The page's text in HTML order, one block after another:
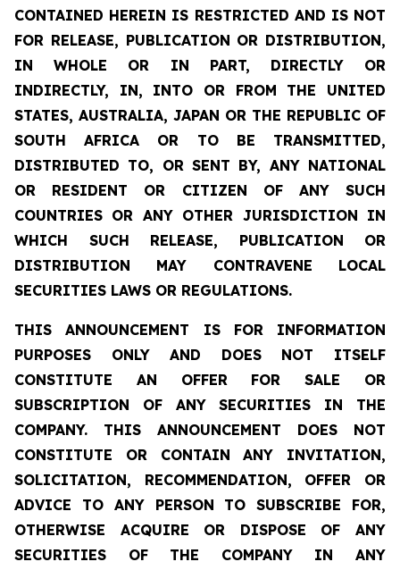
CONTAINED HEREIN IS RESTRICTED AND IS NOT
FOR RELEASE, PUBLICATION OR DISTRIBUTION,
IN WHOLE OR IN PART, DIRECTLY OR
INDIRECTLY, IN, INTO OR FROM THE UNITED
STATES, AUSTRALIA, JAPAN OR THE REPUBLIC OF
SOUTH AFRICA OR TO BE TRANSMITTED,
DISTRIBUTED TO, OR SENT BY, ANY NATIONAL
OR RESIDENT OR CITIZEN OF ANY SUCH
COUNTRIES OR ANY OTHER JURISDICTION IN
WHICH SUCH RELEASE, PUBLICATION OR
DISTRIBUTION MAY CONTRAVENE LOCAL
SECURITIES LAWS OR REGULATIONS.
THIS ANNOUNCEMENT IS FOR INFORMATION
PURPOSES ONLY AND DOES NOT ITSELF
CONSTITUTE AN OFFER FOR SALE OR
SUBSCRIPTION OF ANY SECURITIES IN THE
COMPANY. THIS ANNOUNCEMENT DOES NOT
CONSTITUTE OR CONTAIN ANY INVITATION,
SOLICITATION, RECOMMENDATION, OFFER OR
ADVICE TO ANY PERSON TO SUBSCRIBE FOR,
OTHERWISE ACQUIRE OR DISPOSE OF ANY
SECURITIES OF THE COMPANY IN ANY